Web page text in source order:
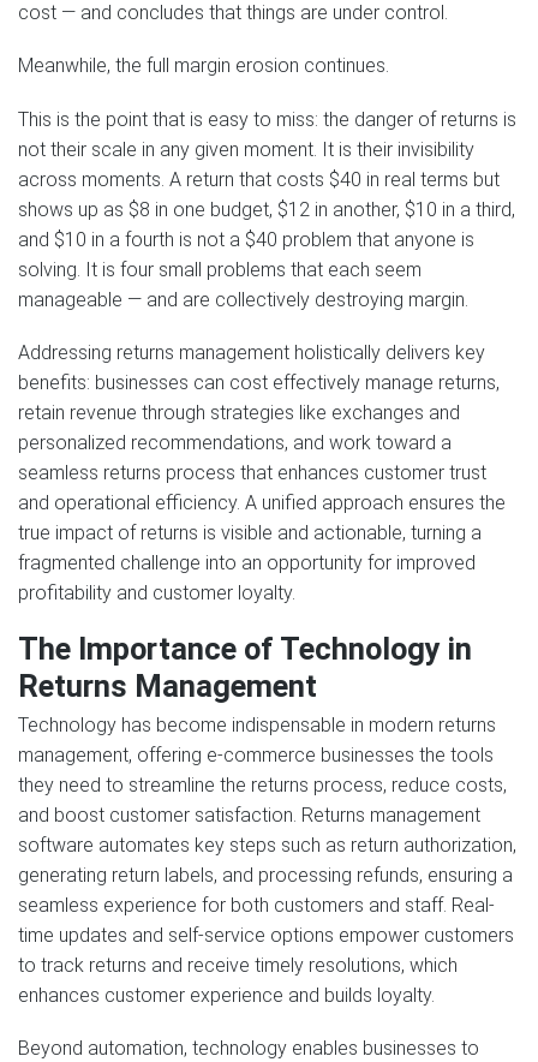
cost — and concludes that things are under control.
Meanwhile, the full margin erosion continues.
This is the point that is easy to miss: the danger of returns is
not their scale in any given moment. It is their invisibility
across moments. A return that costs $40 in real terms but
shows up as $8 in one budget, $12 in another, $10 in a third,
and $10 in a fourth is not a $40 problem that anyone is
solving. It is four small problems that each seem
manageable — and are collectively destroying margin.
Addressing returns management holistically delivers key
benefits: businesses can cost effectively manage returns,
retain revenue through strategies like exchanges and
personalized recommendations, and work toward a
seamless returns process that enhances customer trust
and operational efficiency. A unified approach ensures the
true impact of returns is visible and actionable, turning a
fragmented challenge into an opportunity for improved
profitability and customer loyalty.
The Importance of Technology in
Returns Management
Technology has become indispensable in modern returns
management, offering e-commerce businesses the tools
they need to streamline the returns process, reduce costs,
and boost customer satisfaction. Returns management
software automates key steps such as return authorization,
generating return labels, and processing refunds, ensuring a
seamless experience for both customers and staff. Real-
time updates and self-service options empower customers
to track returns and receive timely resolutions, which
enhances customer experience and builds loyalty.
Beyond automation, technology enables businesses to